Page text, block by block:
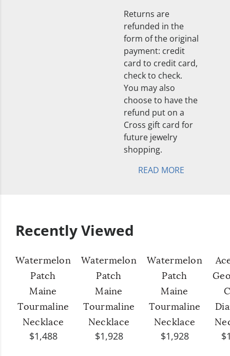
Returns are
refunded in the
form of the original
payment: credit
card to credit card,
check to check.
You may also
choose to have the
refund put on a
Cross gift card for
future jewelry
shopping.
READ MORE
Recently Viewed
Watermelon
Patch
Maine
Tourmaline
Necklace
$1,488
Watermelon
Patch
Maine
Tourmaline
Necklace
$1,928
Watermelon
Patch
Maine
Tourmaline
Necklace
$1,928